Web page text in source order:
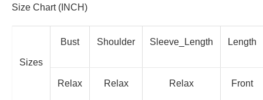
Size Chart (INCH)
Sizes
Bust Shoulder Sleeve_Length Length
Relax Relax Relax Front